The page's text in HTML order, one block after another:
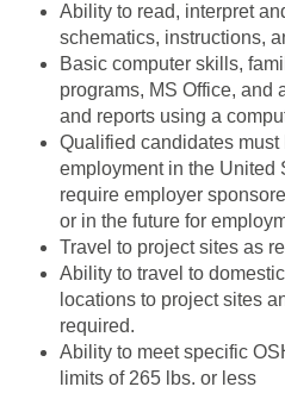
Ability to read, interpret
schematics, instructions,
Basic computer skills,
programs, MS Office, and
and reports using a
Qualified candidates
employment in the United
require employer
or in the future for
Travel to project sites as
Ability to travel to
locations to project sites
required.
Ability to meet specific
limits of 265 lbs. or less